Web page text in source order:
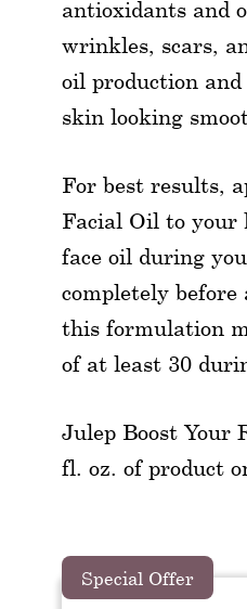
antioxidants and
wrinkles, scars,
oil production and
skin looking
For best results,
Facial Oil to your
face oil during
completely
this formulation
of at least 30
Julep Boost Your
fl. oz. of product
Special Offer